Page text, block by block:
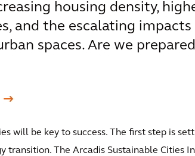
housing density,
and the escalating
spaces. Are we
will be key to success. The first step is
transition. The Arcadis Sustainable Cities